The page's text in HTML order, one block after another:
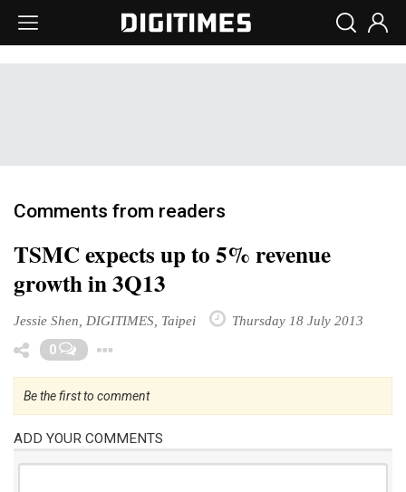
Comments from readers
TSMC expects up to 5% revenue
growth in 3Q13
Jessie Shen, DIGITIMES, Taipei Thursday 18 July 2013
0
Be the first to comment
ADD YOUR COMMENTS